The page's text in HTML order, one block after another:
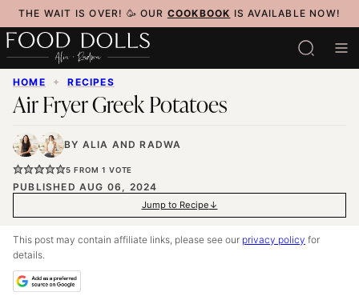
Skip
to
content
THE WAIT IS OVER! 🥳 OUR COOKBOOK IS AVAILABLE NOW!
HOME ✦ RECIPES
Air Fryer Greek Potatoes
BY ALIA ANDRADWA
5 FROM 1 VOTE
PUBLISHED AUG 06, 2024
Jump to Recipe
This post may contain affiliate links, please see our privacy policy for
details.